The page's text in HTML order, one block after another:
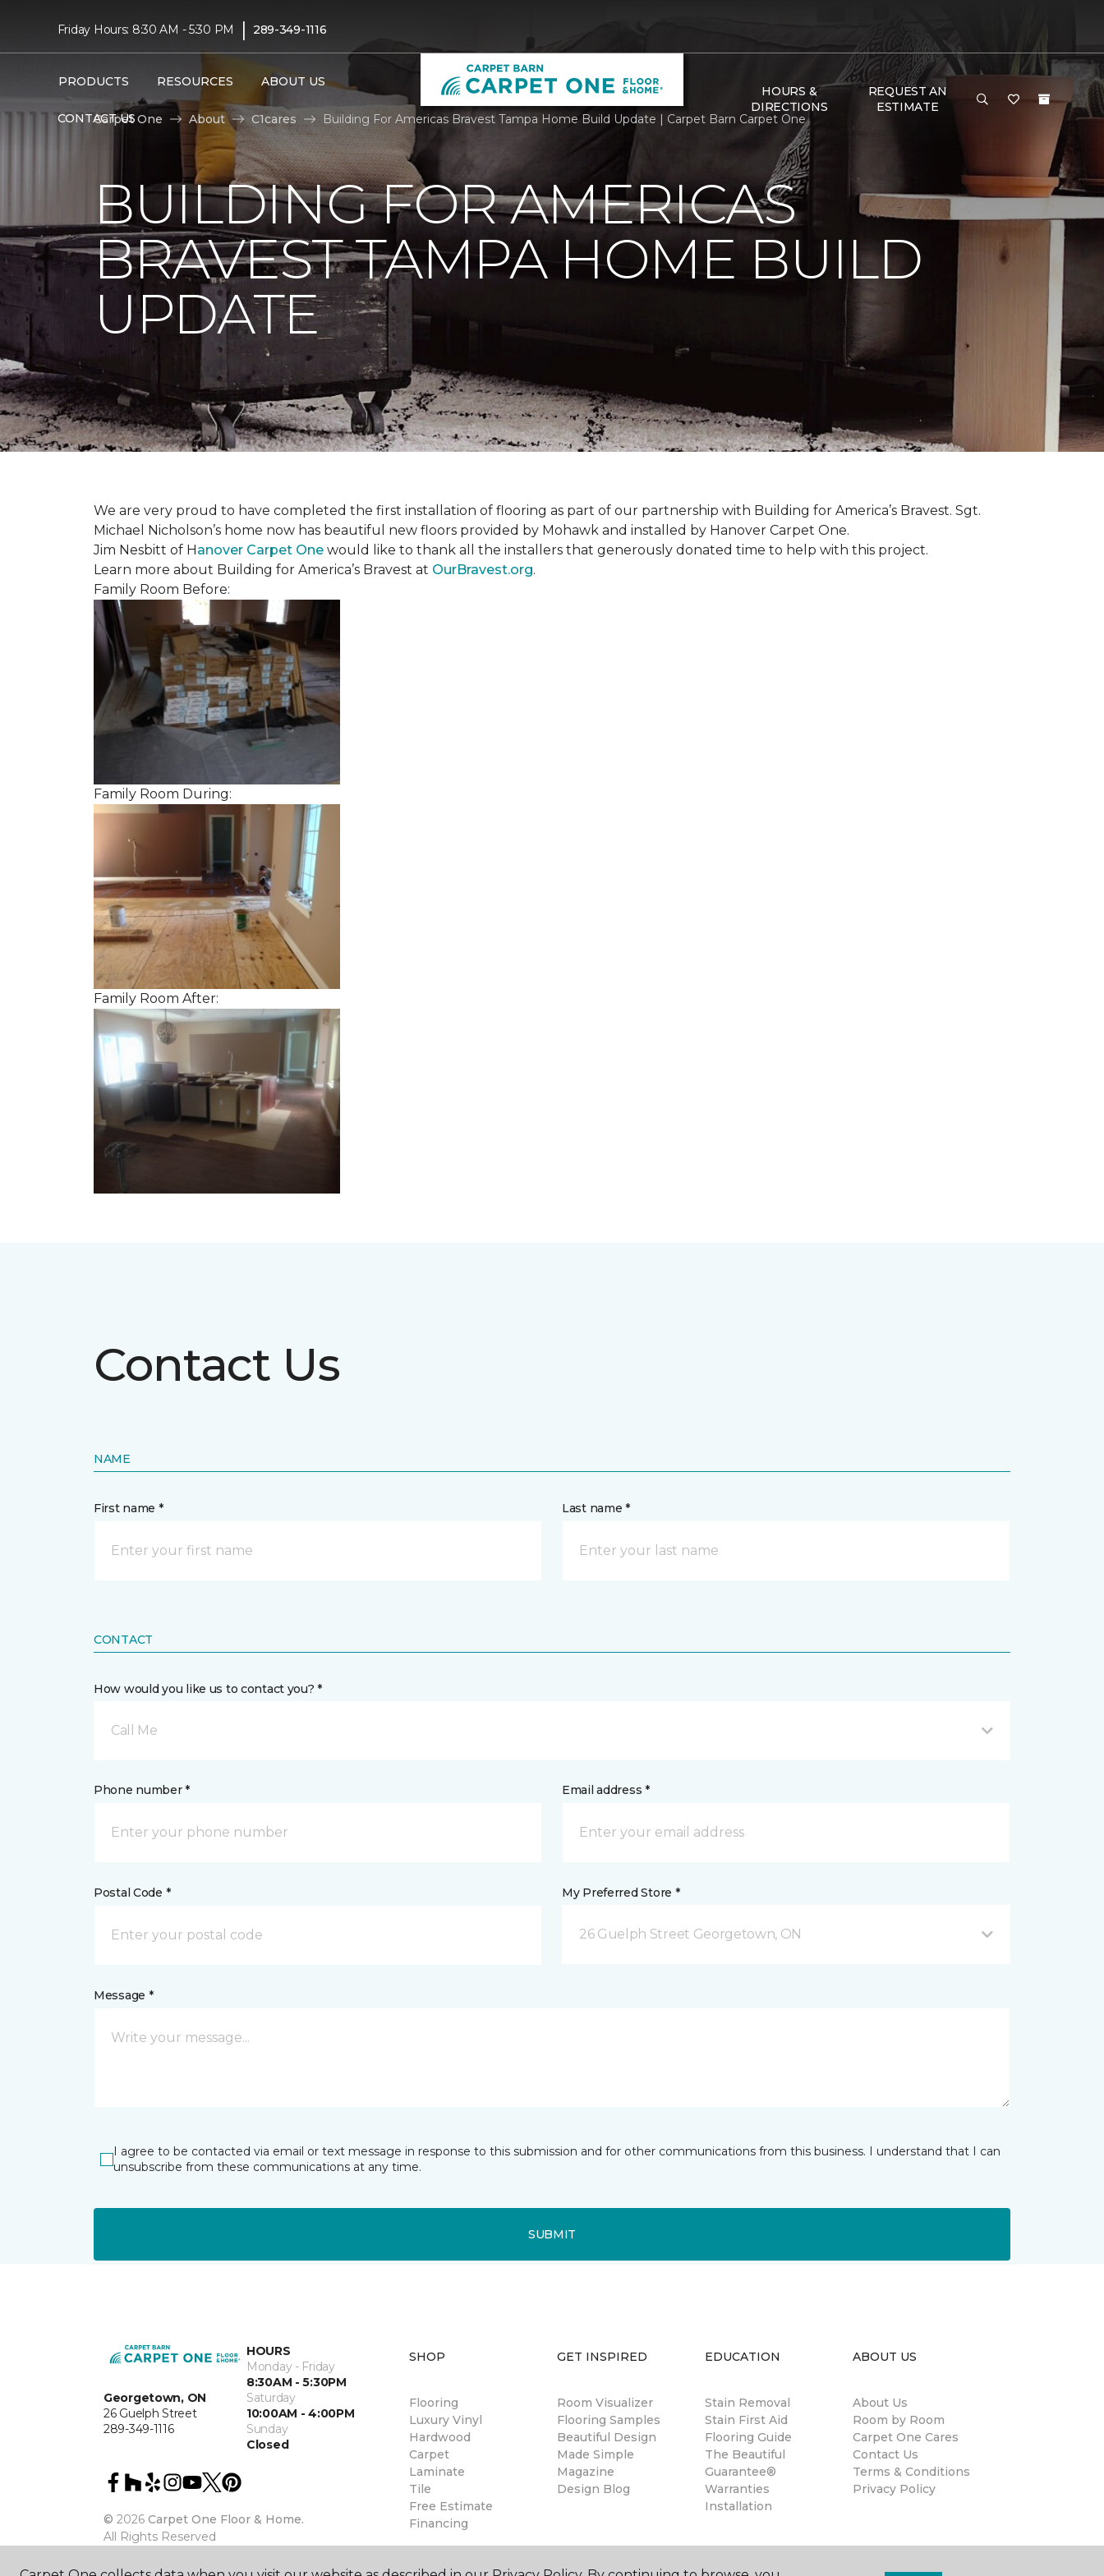
Friday Hours: 8:30 AM - 5:30 PM | 289-349-1116
PRODUCTS RESOURCES ABOUT US
CONTACT US
HOURS &
DIRECTIONS
REQUEST AN
ESTIMATE
Carpet One
About C1cares Building For Americas Bravest Tampa Home Build Update | Carpet Barn Carpet One
BUILDING FOR AMERICAS
BRAVEST TAMPA HOME BUILD
UPDATE
We are very proud to have completed the first installation of flooring as part of our partnership with Building for America’s Bravest. Sgt.
Michael Nicholson’s home now has beautiful new floors provided by Mohawk and installed by Hanover Carpet One.
Jim Nesbitt of Hanover Carpet One would like to thank all the installers that generously donated time to help with this project.
Learn more about Building for America’s Bravest at OurBravest.org.
Family Room Before:
Family Room During:
Family Room After:
Contact Us
NAME
First name * Last name *
CONTACT
How would you like us to contact you? *
Call Me
Phone number * Email address *
Postal Code * My Preferred Store *
26 Guelph Street Georgetown, ON
Message *
I agree to be contacted via email or text message in response to this submission and for other communications from this business. I understand that I can
unsubscribe from these communications at any time.
SUBMIT
Georgetown, ON
26 Guelph Street
289-349-1116
HOURS
Monday - Friday
8:30AM - 5:30PM
Saturday
10:00AM - 4:00PM
Sunday
Closed
© 2026 Carpet One Floor & Home.
All Rights Reserved
SHOP
Flooring
Luxury Vinyl
Hardwood
Carpet
Laminate
Tile
Free Estimate
Financing
GET INSPIRED
Room Visualizer
Flooring Samples
Beautiful Design
Made Simple
Magazine
Design Blog
EDUCATION
Stain Removal
Stain First Aid
Flooring Guide
The Beautiful
Guarantee®
Warranties
Installation
ABOUT US
About Us
Room by Room
Carpet One Cares
Contact Us
Terms & Conditions
Privacy Policy